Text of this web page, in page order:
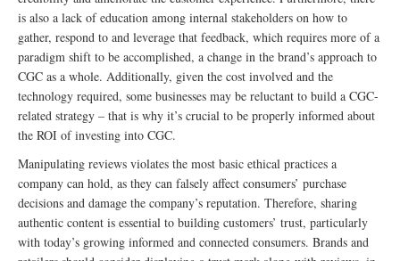
is also a lack of education among internal stakeholders on how to
gather, respond to and leverage that feedback, which requires more of a
paradigm shift to be accomplished, a change in the brand’s approach to
CGC as a whole. Additionally, given the cost involved and the
technology required, some businesses may be reluctant to build a CGC-
related strategy – that is why it’s crucial to be properly informed about
the ROI of investing into CGC.
Manipulating reviews violates the most basic ethical practices a
company can hold, as they can falsely affect consumers’ purchase
decisions and damage the company’s reputation. Therefore, sharing
authentic content is essential to building customers’ trust, particularly
with today’s growing informed and connected consumers. Brands and